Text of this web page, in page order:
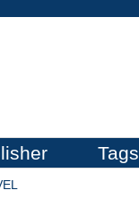
Tags